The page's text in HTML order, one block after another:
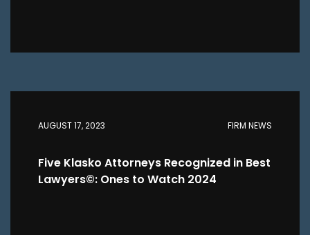
AUGUST 17, 2023 FIRM NEWS
Five Klasko Attorneys Recognized in Best
Lawyers©: Ones to Watch 2024